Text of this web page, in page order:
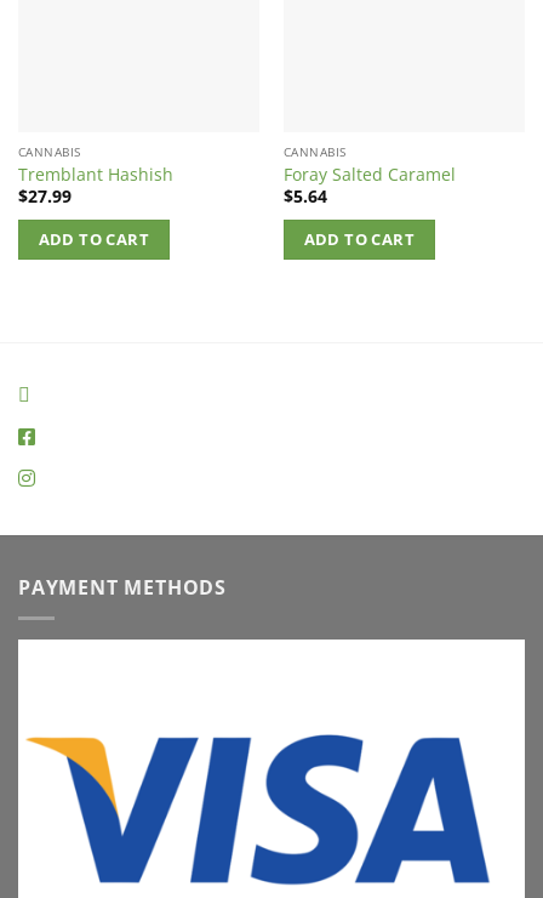
CANNABIS
Tremblant Hashish
$27.99
ADD TO CART
CANNABIS
Foray Salted Caramel
$5.64
ADD TO CART
PAYMENT METHODS